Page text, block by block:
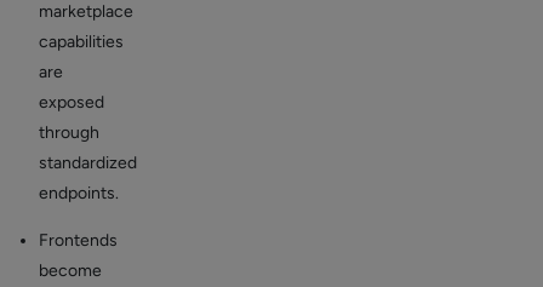
marketplace
capabilities
are
exposed
through
standardized
endpoints.
Frontends
become